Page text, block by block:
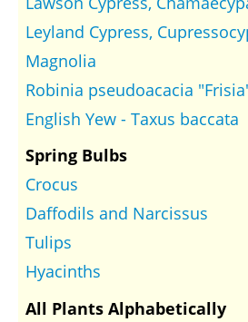
Leyland Cypress,
Magnolia
Robinia pseudoacacia
English Yew - Taxus baccata
Spring Bulbs
Crocus
Daffodils and Narcissus
Tulips
Hyacinths
All Plants Alphabetically